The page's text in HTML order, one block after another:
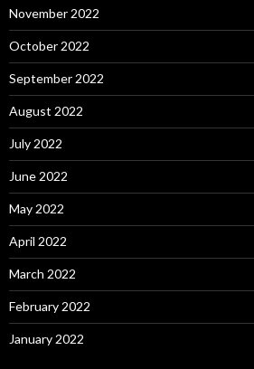
November 2022
October 2022
September 2022
August 2022
July 2022
June 2022
May 2022
April 2022
March 2022
February 2022
January 2022